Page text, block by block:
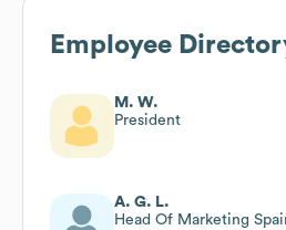
Employee
M. W.
President
A. G. L.
Head Of Marketing